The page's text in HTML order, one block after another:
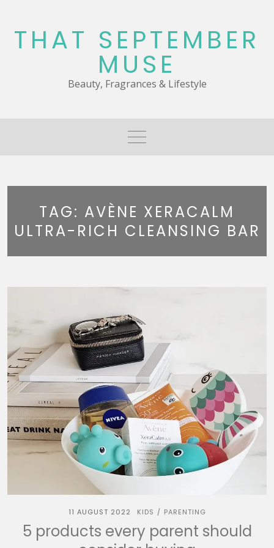
content
THAT SEPTEMBER
MUSE
Beauty, Fragrances & Lifestyle
TAG: AVÈNE XERACALM
ULTRA-RICH CLEANSING BAR
11 AUGUST 2022 KIDS / PARENTING
5 products every parent should